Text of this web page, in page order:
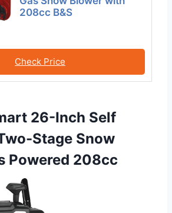
208cc B&S
Check Price
26-Inch Self
Stage Snow
Powered 208cc